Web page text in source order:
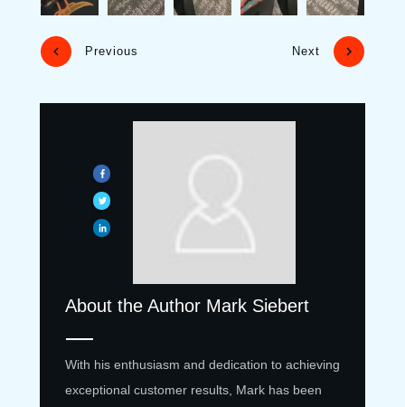
Previous Next
About the Author Mark Siebert
With his enthusiasm and dedication to achieving
exceptional customer results, Mark has been